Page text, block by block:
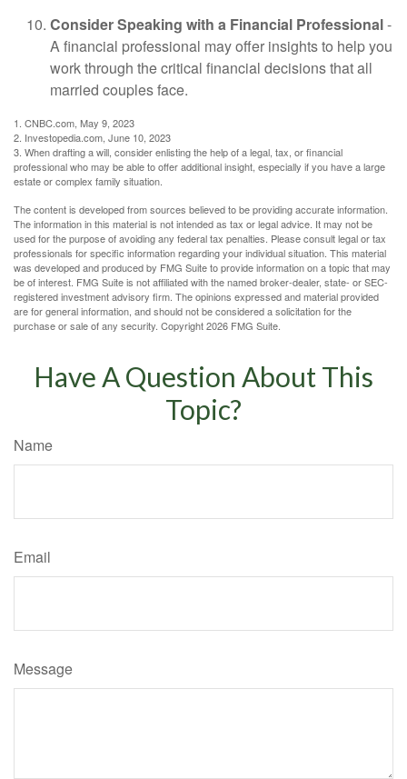
Consider Speaking with a Financial Professional-
A financial professional may offer insights to help you
work through the critical financial decisions that all
married couples face.
1. CNBC.com, May 9, 2023
2. Investopedia.com, June 10, 2023
3. When drafting a will, consider enlisting the help of a legal, tax, or financial
professional who may be able to offer additional insight, especially if you have a large
estate or complex family situation.
The content is developed from sources believed to be providing accurate information.
The information in this material is not intended as tax or legal advice. It may not be
used for the purpose of avoiding any federal tax penalties. Please consult legal or tax
professionals for specific information regarding your individual situation. This material
was developed and produced by FMG Suite to provide information on a topic that may
be of interest. FMG Suite is not affiliated with the named broker-dealer, state- or SEC-
registered investment advisory firm. The opinions expressed and material provided
are for general information, and should not be considered a solicitation for the
purchase or sale of any security. Copyright2026 FMG Suite.
Have A Question About This
Topic?
Name
Email
Message